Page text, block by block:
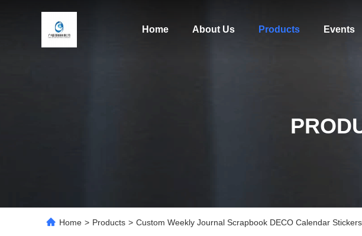
Home About Us Products Events
Home > Products > Custom Weekly Journal Scrapbook DECO Calendar